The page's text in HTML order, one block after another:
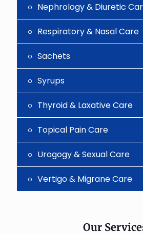
Nephrology & Diuretic
Respiratory & Nasal Care
Sachets
Syrups
Thyroid & Laxative Care
Topical Pain Care
Urogogy & Sexual Care
Vertigo & Migrane Care
Our